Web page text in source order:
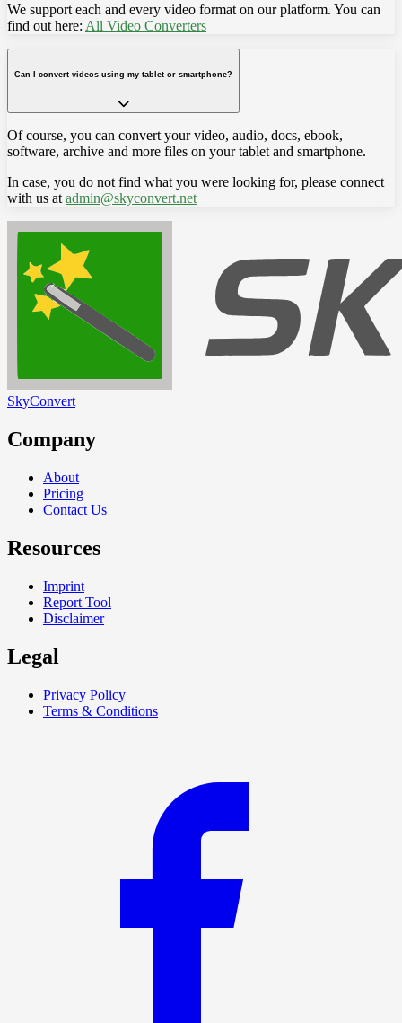
We support each and every video format on our platform. You can
find out here: All Video Converters
Can I convert videos using my tablet or smartphone?
Of course, you can convert your video, audio, docs, ebook,
software, archive and more files on your tablet and smartphone.
In case, you do not find what you were looking for, please connect
with us atadmin@skyconvert.net
SkyConvert
Company
About
Pricing
Contact Us
Resources
Imprint
Report Tool
Disclaimer
Legal
Privacy Policy
Terms & Conditions